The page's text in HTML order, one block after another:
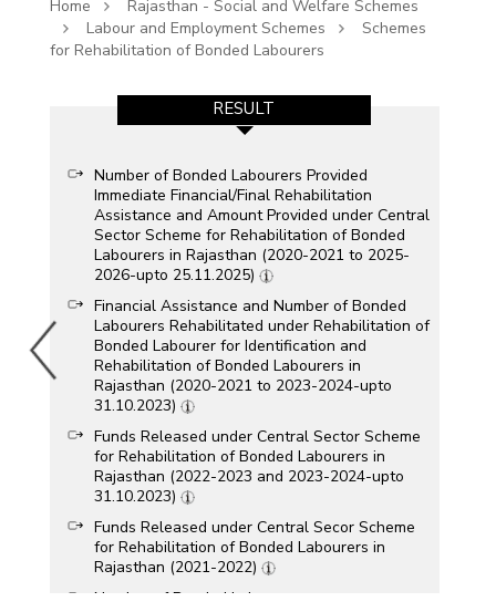
Home
Rajasthan - Social and Welfare Schemes
Labour and Employment Schemes
Schemes
for Rehabilitation of Bonded Labourers
RESULT
Number of Bonded Labourers Provided
Immediate Financial/Final Rehabilitation
Assistance and Amount Provided under Central
Sector Scheme for Rehabilitation of Bonded
Labourers in Rajasthan (2020-2021 to 2025-
2026-upto 25.11.2025)
Financial Assistance and Number of Bonded
Labourers Rehabilitated under Rehabilitation of
Bonded Labourer for Identification and
Rehabilitation of Bonded Labourers in
Rajasthan (2020-2021 to 2023-2024-upto
31.10.2023)
Funds Released under Central Sector Scheme
for Rehabilitation of Bonded Labourers in
Rajasthan (2022-2023 and 2023-2024-upto
31.10.2023)
Funds Released under Central Secor Scheme
for Rehabilitation of Bonded Labourers in
Rajasthan (2021-2022)
Number of Bonded Labourers